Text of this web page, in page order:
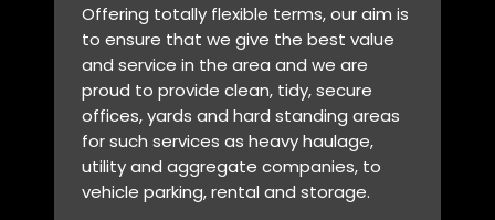
Offering totally flexible terms, our aim is
to ensure that we give the best value
and service in the area and we are
proud to provide clean, tidy, secure
offices, yards and hard standing areas
for such services as heavy haulage,
utility and aggregate companies, to
vehicle parking, rental and storage.